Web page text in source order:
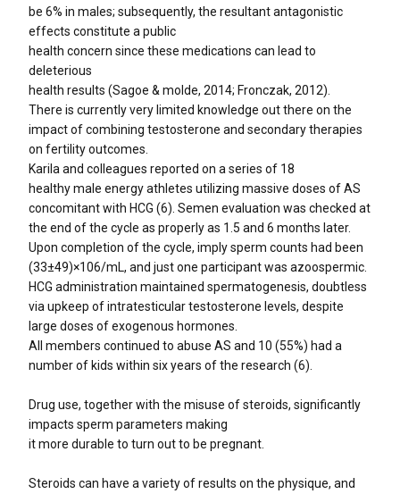
be 6% in males; subsequently, the resultant antagonistic
effects constitute a public
health concern since these medications can lead to
deleterious
health results (Sagoe & molde, 2014; Fronczak, 2012).
There is currently very limited knowledge out there on the
impact of combining testosterone and secondary therapies
on fertility outcomes.
Karila and colleagues reported on a series of 18
healthy male energy athletes utilizing massive doses of AS
concomitant with HCG (6). Semen evaluation was checked at
the end of the cycle as properly as 1.5 and 6 months later.
Upon completion of the cycle, imply sperm counts had been
(33±49)×106/mL, and just one participant was azoospermic.
HCG administration maintained spermatogenesis, doubtless
via upkeep of intratesticular testosterone levels, despite
large doses of exogenous hormones.
All members continued to abuse AS and 10 (55%) had a
number of kids within six years of the research (6).
Drug use, together with the misuse of steroids, significantly
impacts sperm parameters making
it more durable to turn out to be pregnant.
Steroids can have a variety of results on the physique, and